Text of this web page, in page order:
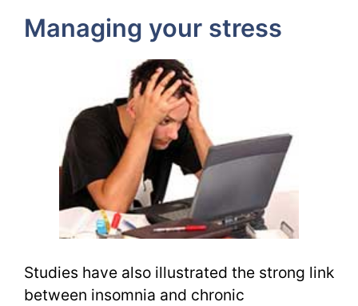
Managing your stress
Studies have also illustrated the strong link
between insomnia and chronic